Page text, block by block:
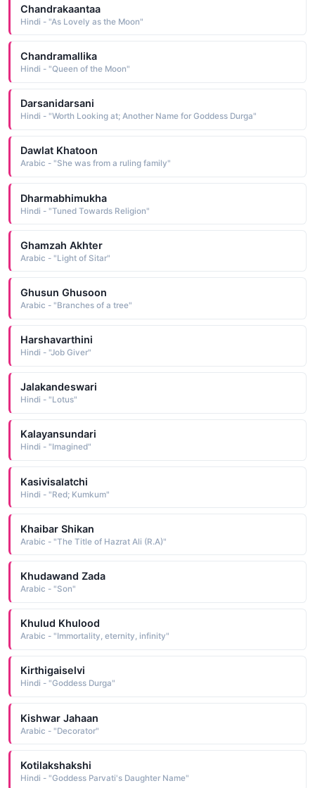
Chandrakaantaa
Hindi - "As Lovely as the Moon"
Chandramallika
Hindi - "Queen of the Moon"
Darsanidarsani
Hindi - "Worth Looking at; Another Name for Goddess Durga"
Dawlat Khatoon
Arabic - "She was from a ruling family"
Dharmabhimukha
Hindi - "Tuned Towards Religion"
Ghamzah Akhter
Arabic - "Light of Sitar"
Ghusun Ghusoon
Arabic - "Branches of a tree"
Harshavarthini
Hindi - "Job Giver"
Jalakandeswari
Hindi - "Lotus"
Kalayansundari
Hindi - "Imagined"
Kasivisalatchi
Hindi - "Red; Kumkum"
Khaibar Shikan
Arabic - "The Title of Hazrat Ali (R.A)"
Khudawand Zada
Arabic - "Son"
Khulud Khulood
Arabic - "Immortality, eternity, infinity"
Kirthigaiselvi
Hindi - "Goddess Durga"
Kishwar Jahaan
Arabic - "Decorator"
Kotilakshakshi
Hindi - "Goddess Parvati's Daughter Name"